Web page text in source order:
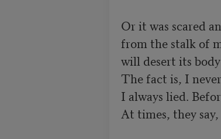
Or it was scared
from the stalk of
will desert its
The fact is, I
I always lied.
At times, they